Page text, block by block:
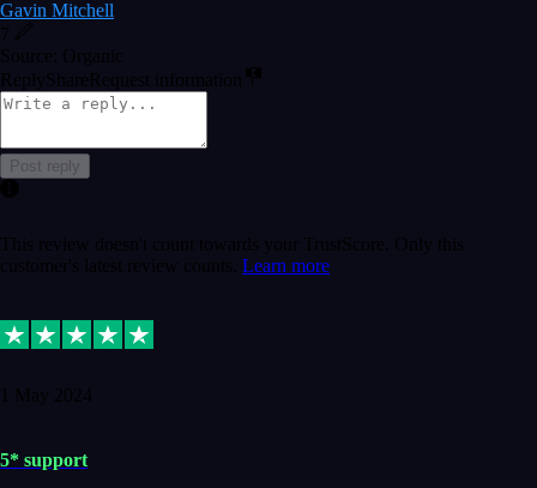
Gavin Mitchell
7
Source: Organic
Reply ShareRequest information
Post reply
This review doesn't count towards your TrustScore. Only this
customer's latest review counts. Learn more
1 May 2024
5* support